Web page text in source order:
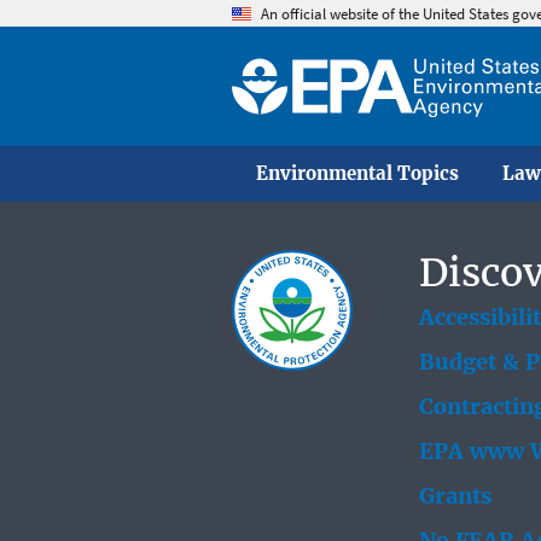
An official website of the United States
Environmental Topics
Budget &
EPA www
Grants